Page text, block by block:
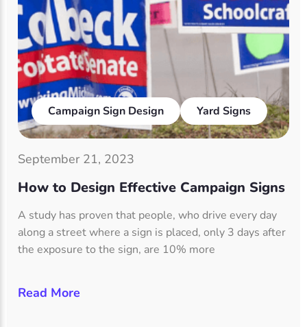
Campaign Sign Design Yard Signs
September 21, 2023
How to Design Effective Campaign Signs
A study has proven that people, who drive every day
along a street where a sign is placed, only 3 days after
the exposure to the sign, are 10% more
Read More